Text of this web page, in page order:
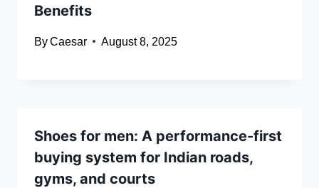
Benefits
ByCaesar August 8, 2025
Shoes for men: A performance-first
buying system for Indian roads,
gyms, and courts